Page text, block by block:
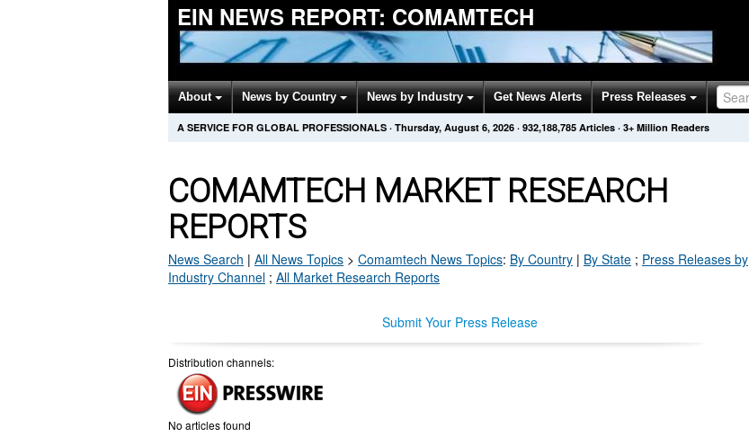
EIN NEWS REPORT: COMAMTECH
About News by Country News by Industry Get News Alerts Press Releases
A SERVICE FOR GLOBAL PROFESSIONALS · Thursday, August 6, 2026 · 932,188,785 Articles · 3+ Million Readers
COMAMTECH MARKET RESEARCH
REPORTS
News Search | All News Topics > Comamtech News Topics: By Country | By State ; Press Releases by
Industry Channel ; All Market Research Reports
Submit Your Press Release
Distribution channels:
No articles found